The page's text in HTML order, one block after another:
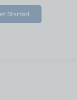
Started